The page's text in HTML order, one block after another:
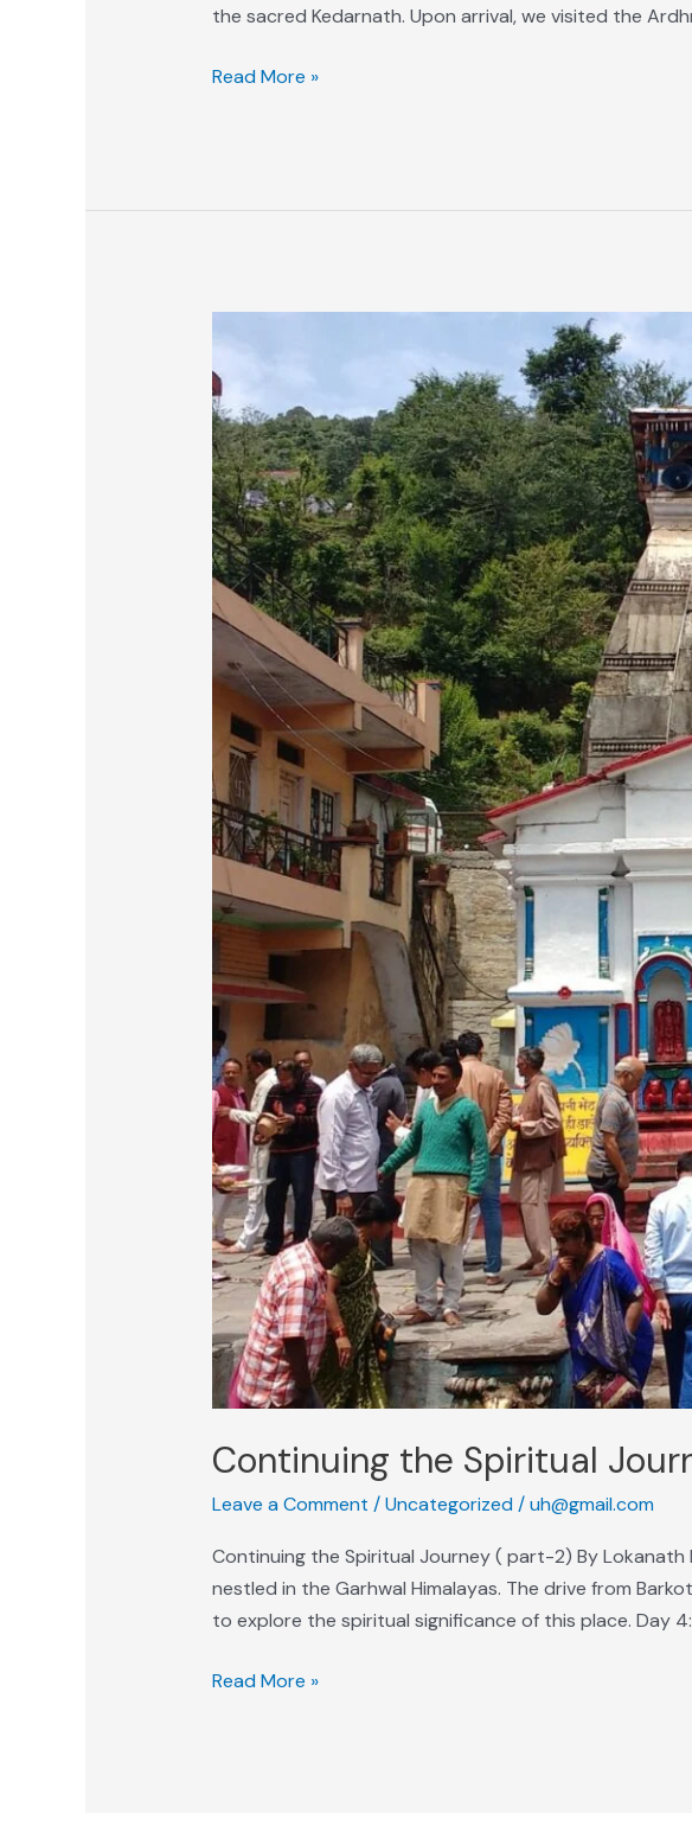
the sacred Kedarnath. Upon arrival, we visited the
Read More »
Continuing the Spiritual
Leave a Comment /Uncategorized /uh@gmail.com
Continuing the Spiritual Journey ( part-2) By
nestled in the Garhwal Himalayas. The drive from
to explore the spiritual significance of this place. Day
Spiritual
Journey
(
part-
2)
Read More »